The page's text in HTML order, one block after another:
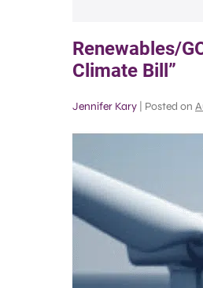
Renewables/
Climate Bill”
Jennifer Kary Posted on